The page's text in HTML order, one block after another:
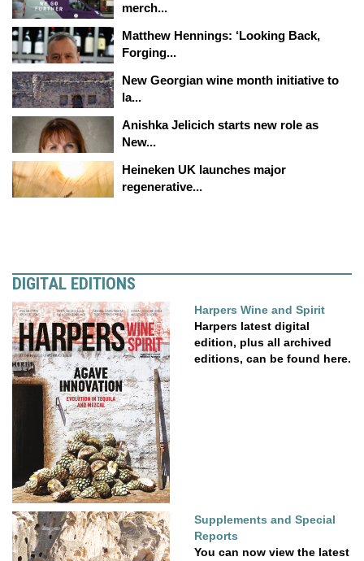
merch...
Matthew Hennings: ‘Looking Back,
Forging...
New Georgian wine month initiative to
la...
Anishka Jelicich starts new role as
New...
Heineken UK launches major
regenerative...
DIGITAL EDITIONS
Harpers Wine and Spirit
Harpers latest digital
edition, plus all archived
editions, can be found here.
Supplements and Special
Reports
You can now view the latest